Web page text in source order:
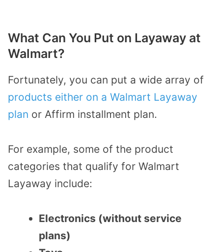
What Can You Put on Layaway at
Walmart?
Fortunately, you can put a wide array of
products either on a Walmart Layaway
plan or Affirm installment plan.
For example, some of the product
categories that qualify for Walmart
Layaway include:
Electronics (without service
plans)